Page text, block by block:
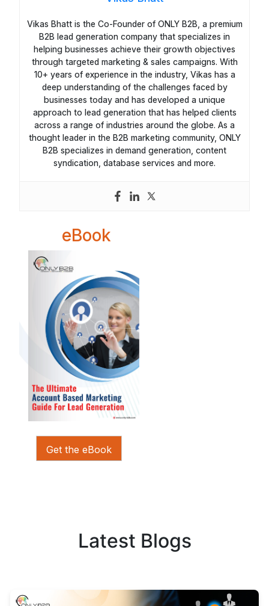
Vikas Bhatt is the Co-Founder of ONLY B2B, a premium
B2B lead generation company that specializes in
helping businesses achieve their growth objectives
through targeted marketing & sales campaigns. With
10+ years of experience in the industry, Vikas has a
deep understanding of the challenges faced by
businesses today and has developed a unique
approach to lead generation that has helped clients
across a range of industries around the globe. As a
thought leader in the B2B marketing community, ONLY
B2B specializes in demand generation, content
syndication, database services and more.
eBook
Get the eBook
Latest Blogs